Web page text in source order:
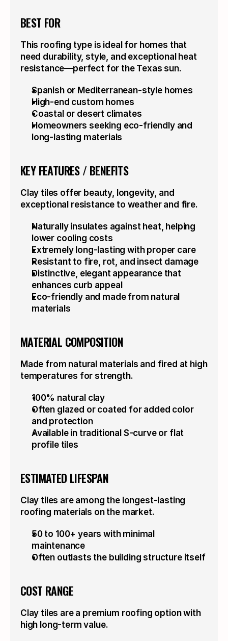
ECO-FRIENDLY
BEST FOR
This roofing type is ideal for homes that
need durability, style, and exceptional heat
resistance—perfect for the Texas sun.
Spanish or Mediterranean-style homes
High-end custom homes
Coastal or desert climates
Homeowners seeking eco-friendly and
long-lasting materials
KEY FEATURES / BENEFITS
Clay tiles offer beauty, longevity, and
exceptional resistance to weather and fire.
Naturally insulates against heat, helping
lower cooling costs
Extremely long-lasting with proper care
Resistant to fire, rot, and insect damage
Distinctive, elegant appearance that
enhances curb appeal
Eco-friendly and made from natural
materials
MATERIAL COMPOSITION
Made from natural materials and fired at high
temperatures for strength.
100% natural clay
Often glazed or coated for added color
and protection
Available in traditional S-curve or flat
profile tiles
ESTIMATED LIFESPAN
Clay tiles are among the longest-lasting
roofing materials on the market.
50 to 100+ years with minimal
maintenance
Often outlasts the building structure itself
COST RANGE
Clay tiles are a premium roofing option with
high long-term value.